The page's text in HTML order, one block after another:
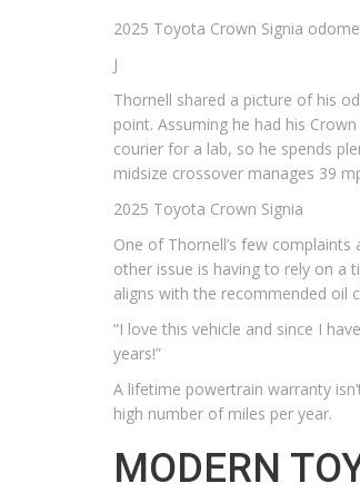
2025 Toyota Crown Signia
J
Thornell shared a picture of his
point. Assuming he had his
courier for a lab, so he spends
midsize crossover manages 39
2025 Toyota Crown Signia
One of Thornell’s few
other issue is having to rely on a
aligns with the recommended oil
“I love this vehicle and since I
years!”
A lifetime powertrain warranty
high number of miles per year.
MODERN